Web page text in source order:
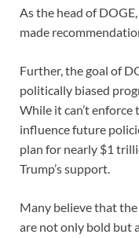
As the head of
made
Further, the goal of
politically biased
While it can’t enforce
influence future
plan for nearly $1
Trump’s support.
Many believe that
are not only bold but